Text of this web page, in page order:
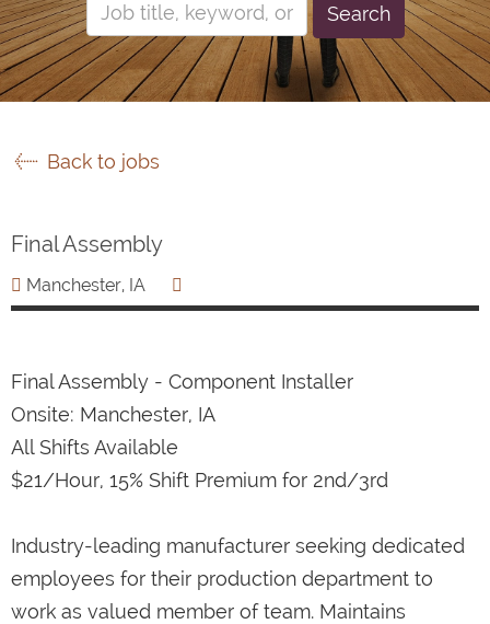
Search
Back to jobs
Final Assembly
Manchester, IA
Final Assembly - Component Installer
Onsite: Manchester, IA
All Shifts Available
$21/Hour, 15% Shift Premium for 2nd/3rd
Industry-leading manufacturer seeking dedicated
employees for their production department to
work as valued member of team. Maintains